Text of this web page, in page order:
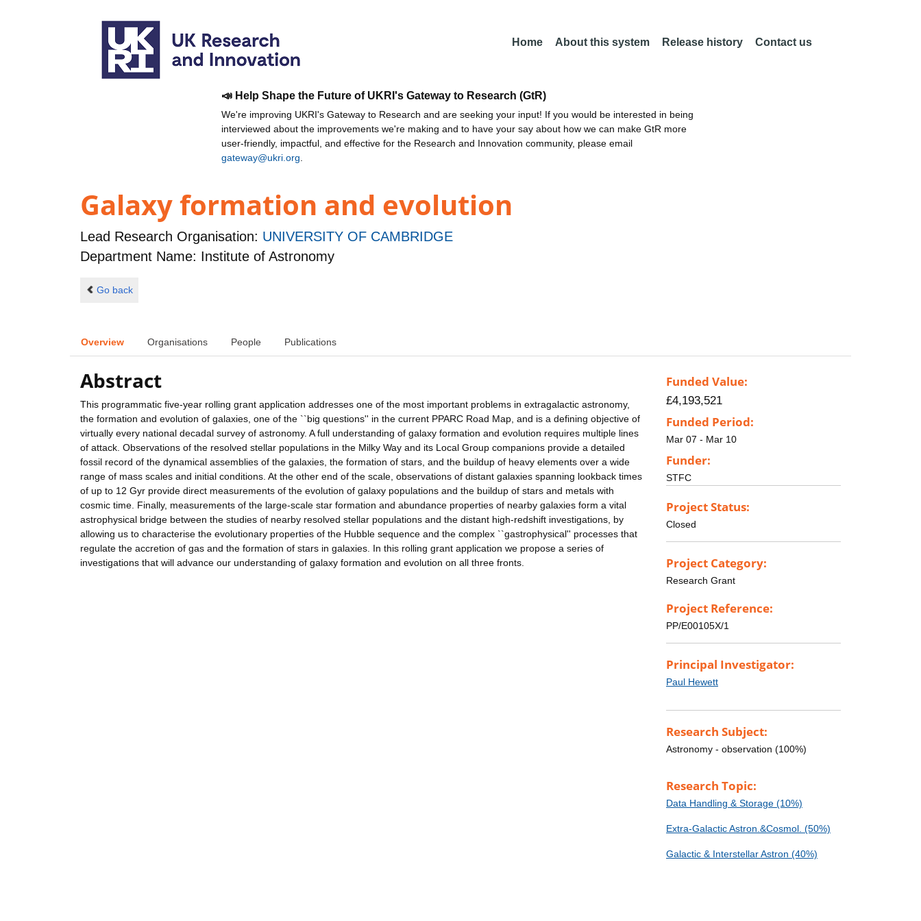
Home About this system Release history Contact us
📣 Help Shape the Future of UKRI's Gateway to Research (GtR)
We're improving UKRI's Gateway to Research and are seeking your input! If you would be interested in being
interviewed about the improvements we're making and to have your say about how we can make GtR more
user-friendly, impactful, and effective for the Research and Innovation community, please email
gateway@ukri.org
Galaxy formation and evolution
Lead Research Organisation: UNIVERSITY OF CAMBRIDGE
Department Name: Institute of Astronomy
Go back
Overview Organisations People Publications
Abstract
This programmatic five-year rolling grant application addresses one of the most important problems in extragalactic astronomy,
the formation and evolution of galaxies, one of the ``big questions'' in the current PPARC Road Map, and is a defining objective of
virtually every national decadal survey of astronomy. A full understanding of galaxy formation and evolution requires multiple lines
of attack. Observations of the resolved stellar populations in the Milky Way and its Local Group companions provide a detailed
fossil record of the dynamical assemblies of the galaxies, the formation of stars, and the buildup of heavy elements over a wide
range of mass scales and initial conditions. At the other end of the scale, observations of distant galaxies spanning lookback times
of up to 12 Gyr provide direct measurements of the evolution of galaxy populations and the buildup of stars and metals with
cosmic time. Finally, measurements of the large-scale star formation and abundance properties of nearby galaxies form a vital
astrophysical bridge between the studies of nearby resolved stellar populations and the distant high-redshift investigations, by
allowing us to characterise the evolutionary properties of the Hubble sequence and the complex ``gastrophysical'' processes that
regulate the accretion of gas and the formation of stars in galaxies. In this rolling grant application we propose a series of
investigations that will advance our understanding of galaxy formation and evolution on all three fronts.
Funded Value:
£4,193,521
Funded Period:
Mar 07 - Mar 10
Funder:
STFC
Project Status:
Closed
Project Category:
Research Grant
Project Reference:
PP/E00105X/1
Principal Investigator:
Paul Hewett
Research Subject:
Astronomy - observation (100%)
Research Topic:
Data Handling & Storage (10%)
Extra-Galactic Astron.&Cosmol. (50%)
Galactic & Interstellar Astron (40%)